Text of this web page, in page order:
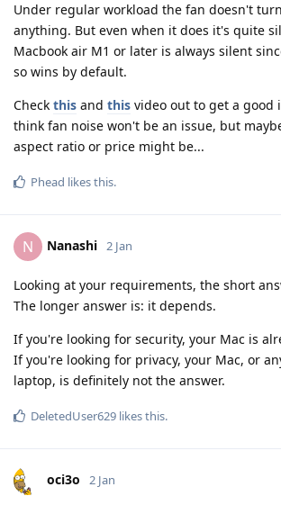
Under regular workload the fan doesn't
anything. But even when it does it's quite
Macbook air M1 or later is always silent
so wins by default.
Check this and this video out to get a good
think fan noise won't be an issue, but
aspect ratio or price might be...
Phead likes this.
N Nanashi 2 Jan
Looking at your requirements, the short
The longer answer is: it depends.
If you're looking for security, your Mac is
If you're looking for privacy, your Mac, or
laptop, is definitely not the answer.
DeletedUser629 likes this.
oci3o 2 Jan